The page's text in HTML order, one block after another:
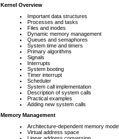
Kernel Overview
Important data structures
Processes and tasks
Files and inodes
Dynamic memory management
Queues and semaphores
System time and timers
Primary algorithms
Signals
Interrupts
System booting
Timer interrupt
Scheduler
System call implementation
Description of system calls
Practical examples
Adding new system calls
Memory Management
Architecture-dependent memory
Virtual address space